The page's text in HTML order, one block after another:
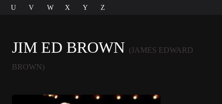
U
V W X Y Z
JIM ED BROWN (JAMES EDWARD
BROWN)